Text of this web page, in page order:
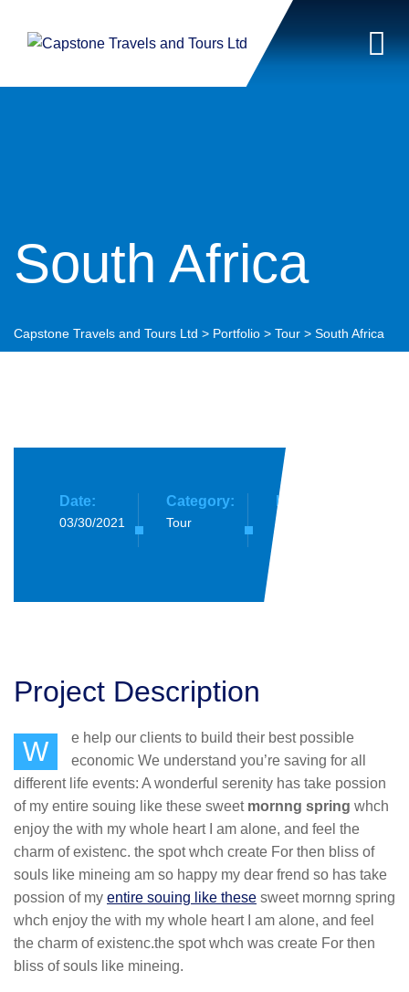
South Africa
Capstone Travels and Tours Ltd > Portfolio > Tour > South Africa
Date:
03/30/2021
Category:
Tour
Location:
South
Project Description
W
e help our clients to build their best possible
economic We understand you’re saving for all
different life events: A wonderful serenity has take possion
of my entire souing like these sweet mornng spring whch
enjoy the with my whole heart I am alone, and feel the
charm of existenc. the spot whch create For then bliss of
souls like mineing am so happy my dear frend so has take
possion of my entire souing like these sweet mornng spring
whch enjoy the with my whole heart I am alone, and feel
the charm of existenc.the spot whch was create For then
bliss of souls like mineing.